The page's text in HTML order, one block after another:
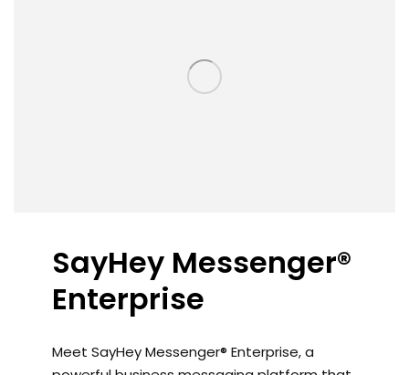
SayHey Messenger®
Enterprise
Meet SayHey Messenger® Enterprise, a